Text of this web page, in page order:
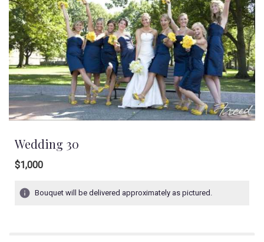
Wedding 30
$1,000
Bouquet will be delivered approximately as pictured.